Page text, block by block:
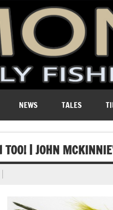
NEWS TALES
TOO! | JOHN